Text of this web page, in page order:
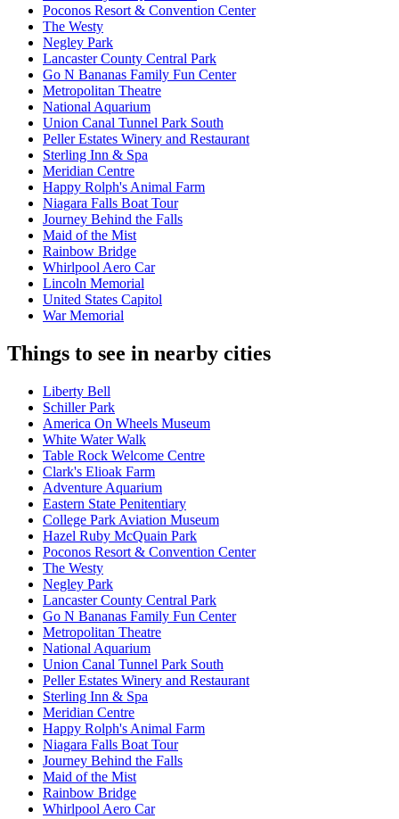
Poconos Resort & Convention Center
The Westy
Negley Park
Lancaster County Central Park
Go N Bananas Family Fun Center
Metropolitan Theatre
National Aquarium
Union Canal Tunnel Park South
Peller Estates Winery and Restaurant
Sterling Inn & Spa
Meridian Centre
Happy Rolph's Animal Farm
Niagara Falls Boat Tour
Journey Behind the Falls
Maid of the Mist
Rainbow Bridge
Whirlpool Aero Car
Lincoln Memorial
United States Capitol
War Memorial
Things to see in nearby cities
Liberty Bell
Schiller Park
America On Wheels Museum
White Water Walk
Table Rock Welcome Centre
Clark's Elioak Farm
Adventure Aquarium
Eastern State Penitentiary
College Park Aviation Museum
Hazel Ruby McQuain Park
Poconos Resort & Convention Center
The Westy
Negley Park
Lancaster County Central Park
Go N Bananas Family Fun Center
Metropolitan Theatre
National Aquarium
Union Canal Tunnel Park South
Peller Estates Winery and Restaurant
Sterling Inn & Spa
Meridian Centre
Happy Rolph's Animal Farm
Niagara Falls Boat Tour
Journey Behind the Falls
Maid of the Mist
Rainbow Bridge
Whirlpool Aero Car